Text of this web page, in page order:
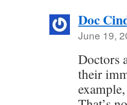
Doc
June 19,
Doctors
their